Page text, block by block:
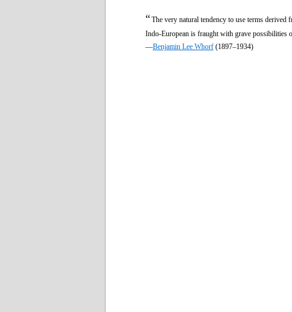
“The very natural tendency to use terms
Indo-European is fraught with grave possibilities
—Benjamin Lee Whorf (1897–1934)